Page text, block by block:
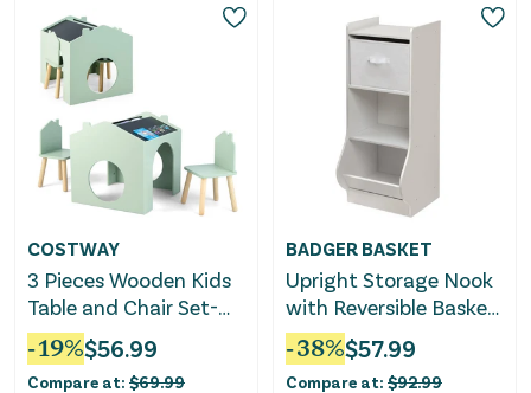
Storage Bin Pink
COSTWAY
3 Pieces Wooden Kids
Table and Chair Set-
Green
-19%$56.99
Compare at: $69.99
BADGER BASKET
Upright Storage Nook
with Reversible Basket
- White
-38%$57.99
Compare at: $92.99